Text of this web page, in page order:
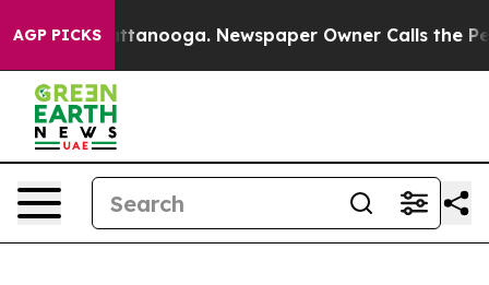
AGP PICKS
in Chattanooga. Newspaper Owner Calls the